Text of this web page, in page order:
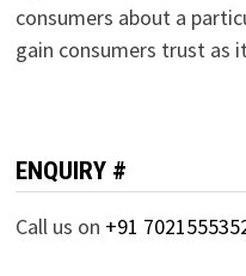
consumers about a
gain consumers trust as
ENQUIRY #
Call us on +91